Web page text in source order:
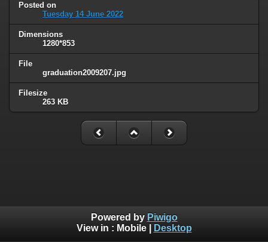
Posted on
Tuesday 14 June 2022
Dimensions
1280*853
File
graduation2009207.jpg
Filesize
263 KB
Powered by Piwigo
View in : Mobile| Desktop